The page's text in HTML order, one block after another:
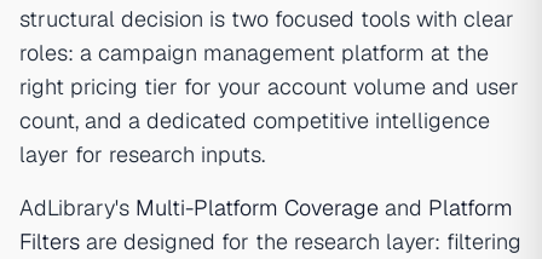
structural decision is two focused tools with clear
roles: a campaign management platform at the
right pricing tier for your account volume and user
count, and a dedicated competitive intelligence
layer for research inputs.
AdLibrary's Multi-Platform Coverage and Platform
Filters are designed for the research layer: filtering